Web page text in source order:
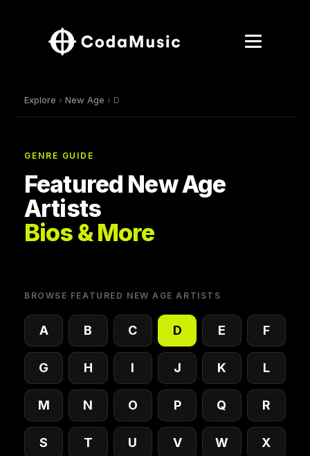
Explore › New Age › D
GENRE GUIDE
Featured New Age
Artists
Bios & More
BROWSE FEATURED NEW AGE ARTISTS
A B C D E F
G H I J K L
M N O P Q R
S T U V W X